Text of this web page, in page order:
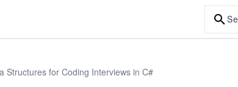
Structures for Coding Interviews in C#